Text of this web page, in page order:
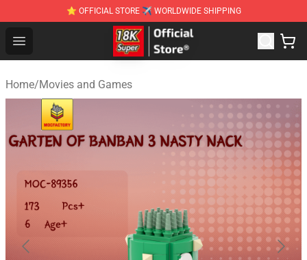
⭐ OFFICIAL STORE ✈ WORLDWIDE SHIPPING
Open menu
SUPER18K Block - The Best SUPER18K Block
Home/Movies and Games